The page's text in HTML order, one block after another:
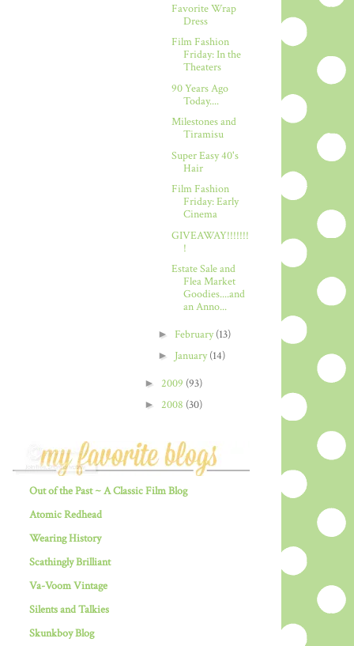
Favorite Wrap
Dress
Film Fashion
Friday: In the
Theaters
90 Years Ago
Today....
Milestones and
Tiramisu
Super Easy 40's
Hair
Film Fashion
Friday: Early
Cinema
GIVEAWAY!!!!!!!
!
Estate Sale and
Flea Market
Goodies....and
an Anno...
► February(13)
► January(14)
► 2009 (93)
► 2008 (30)
Out of the Past ~ A Classic Film Blog
Atomic Redhead
Wearing History
Scathingly Brilliant
Va-Voom Vintage
Silents and Talkies
Skunkboy Blog